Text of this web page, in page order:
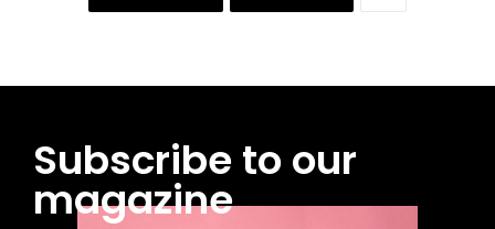
Subscribe to our
magazine